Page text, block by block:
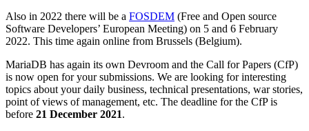
Also in 2022 there will be a FOSDEM (Free and Open source
Software Developers’ European Meeting) on 5 and 6 February
2022. This time again online from Brussels (Belgium).
MariaDB has again its own Devroom and the Call for Papers (CfP)
is now open for your submissions. We are looking for interesting
topics about your daily business, technical presentations, war stories,
point of views of management, etc. The deadline for the CfP is
before 21 December 2021.